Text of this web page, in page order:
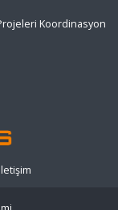
Koordinasyon